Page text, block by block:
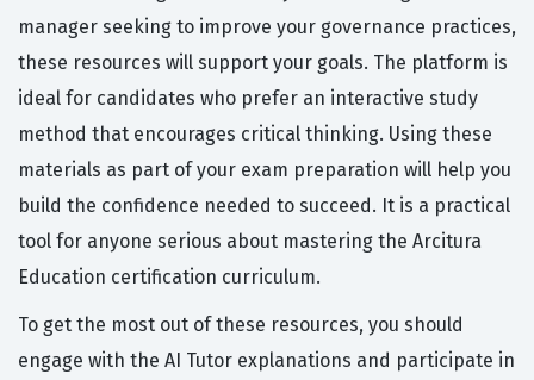
manager seeking to improve your governance practices,
these resources will support your goals. The platform is
ideal for candidates who prefer an interactive study
method that encourages critical thinking. Using these
materials as part of your exam preparation will help you
build the confidence needed to succeed. It is a practical
tool for anyone serious about mastering the Arcitura
Education certification curriculum.
To get the most out of these resources, you should
engage with the AI Tutor explanations and participate in